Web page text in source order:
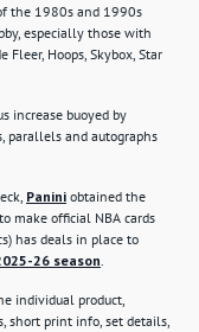
the 1980s and 1990s
especially those with
Fleer, Hoops, Skybox, Star
increase buoyed by
parallels and autographs
Panini obtained the
make official NBA cards
has deals in place to
26 season.
individual product,
short print info, set details,